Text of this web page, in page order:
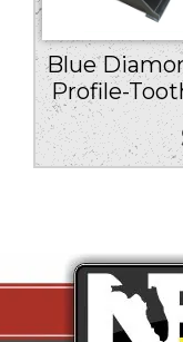
Blue
Profile-